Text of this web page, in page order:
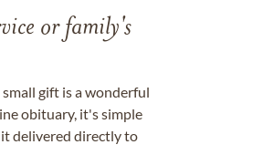
or family's
gift is a wonderful
obituary, it's simple
delivered directly to